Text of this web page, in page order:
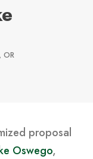
OR
proposal
Oswego,